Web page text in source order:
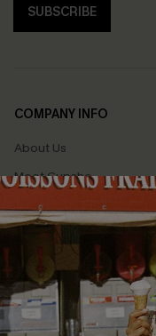
SUBSCRIBE
COMPANY INFO
About Us
Meet Cupshe
Cupshe Cares
Customer Reviews
Terms & Conditions
Privacy Policy
Cupshe Supply Chain